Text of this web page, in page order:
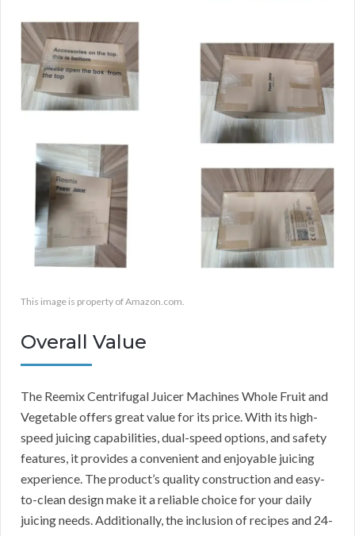
This image is property of Amazon.com.
Overall Value
The Reemix Centrifugal Juicer Machines Whole Fruit and
Vegetable offers great value for its price. With its high-
speed juicing capabilities, dual-speed options, and safety
features, it provides a convenient and enjoyable juicing
experience. The product’s quality construction and easy-
to-clean design make it a reliable choice for your daily
juicing needs. Additionally, the inclusion of recipes and 24-